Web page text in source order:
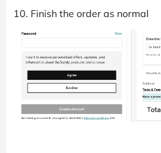
Finish the order as normal